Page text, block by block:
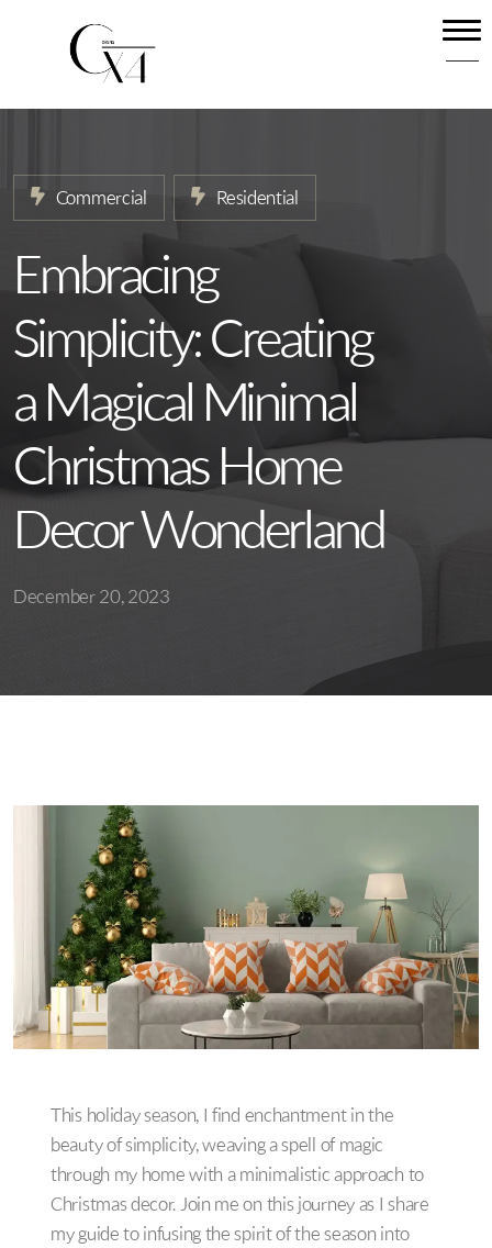
Commercial Residential
Embracing
Simplicity: Creating
a Magical Minimal
Christmas Home
Decor Wonderland
December 20, 2023
This holiday season, I find enchantment in the
beauty of simplicity, weaving a spell of magic
through my home with a minimalistic approach to
Christmas decor. Join me on this journey as I share
my guide to infusing the spirit of the season into
Home
About
Projects
News